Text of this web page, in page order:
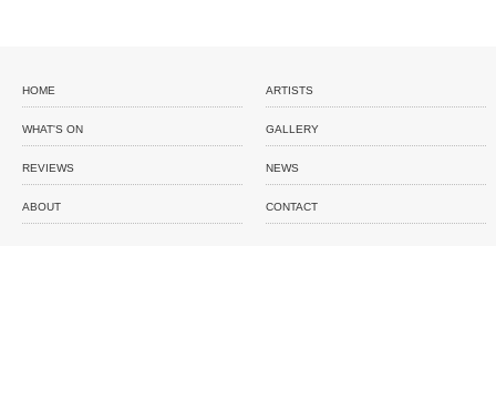
HOME ARTISTS
WHAT'S ON GALLERY
REVIEWS NEWS
ABOUT CONTACT